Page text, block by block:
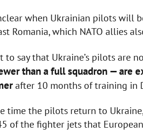
when Ukrainian pilots will
Romania, which NATO allies
to say that Ukraine’s pilots are
than a full squadron — are
after 10 months of training in
time the pilots return to
of the fighter jets that